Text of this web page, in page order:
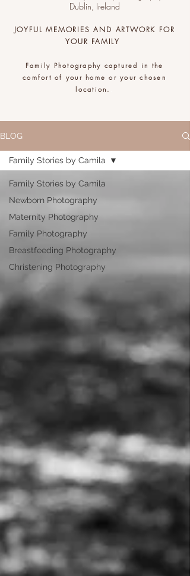
Dublin, Ireland
JOYFUL MEMORIES AND ARTWORK FOR
YOUR FAMILY
Family Photography captured in the
comfort of your home or your chosen
location.
BLOG
Family Stories by Camila
Newborn Photography
Maternity Photography
Family Photography
Breastfeeding Photography
Christening Photography
Family Stories by Camila